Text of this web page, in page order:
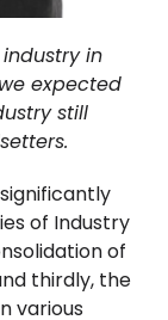
in
expected
still
of Industry
of
thirdly, the
various